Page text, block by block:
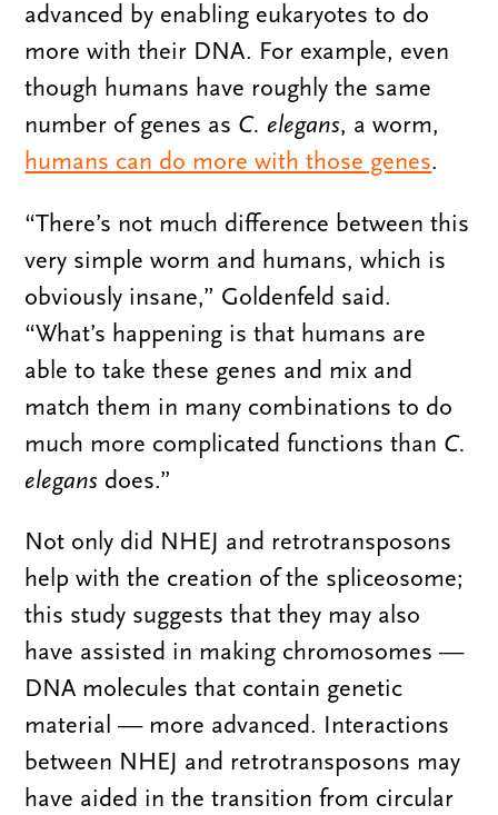
advanced by enabling eukaryotes to do
more with their DNA. For example, even
though humans have roughly the same
number of genes as C. elegans, a worm,
humans can do more with those genes.
“There’s not much difference between this
very simple worm and humans, which is
obviously insane,” Goldenfeld said.
“What’s happening is that humans are
able to take these genes and mix and
match them in many combinations to do
much more complicated functions than C.
elegans does.”
Not only did NHEJ and retrotransposons
help with the creation of the spliceosome;
this study suggests that they may also
have assisted in making chromosomes —
DNA molecules that contain genetic
material — more advanced. Interactions
between NHEJ and retrotransposons may
have aided in the transition from circular